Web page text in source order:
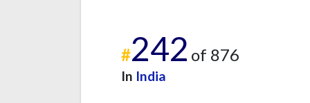
#242 of 876
In India